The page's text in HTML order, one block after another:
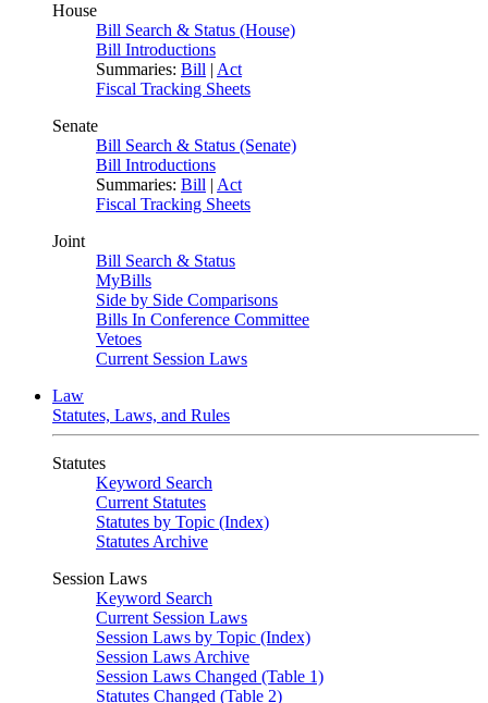
House
Bill Search & Status (House)
Bill Introductions
Summaries: Bill | Act
Fiscal Tracking Sheets
Senate
Bill Search & Status (Senate)
Bill Introductions
Summaries: Bill | Act
Fiscal Tracking Sheets
Joint
Bill Search & Status
MyBills
Side by Side Comparisons
Bills In Conference Committee
Vetoes
Current Session Laws
Law
Statutes, Laws, and Rules
Statutes
Keyword Search
Current Statutes
Statutes by Topic (Index)
Statutes Archive
Session Laws
Keyword Search
Current Session Laws
Session Laws by Topic (Index)
Session Laws Archive
Session Laws Changed (Table 1)
Statutes Changed (Table 2)